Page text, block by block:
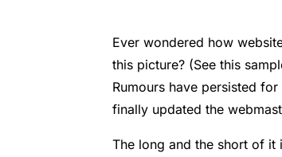
Ever wondered how
this picture? (See this
Rumours have persisted
finally updated the
The long and the short of it